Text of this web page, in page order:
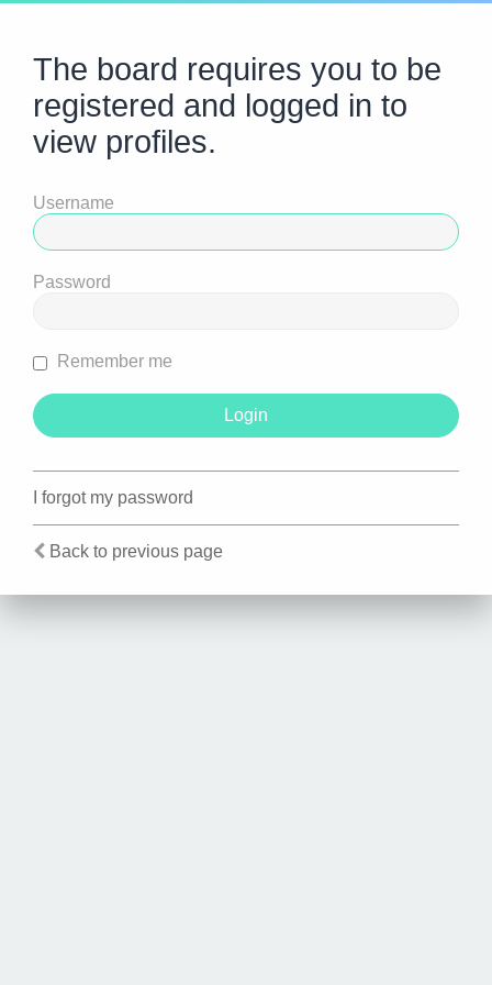
The board requires you to be
registered and logged in to
view profiles.
Username
Password
Remember me
I forgot my password
Back to previous page